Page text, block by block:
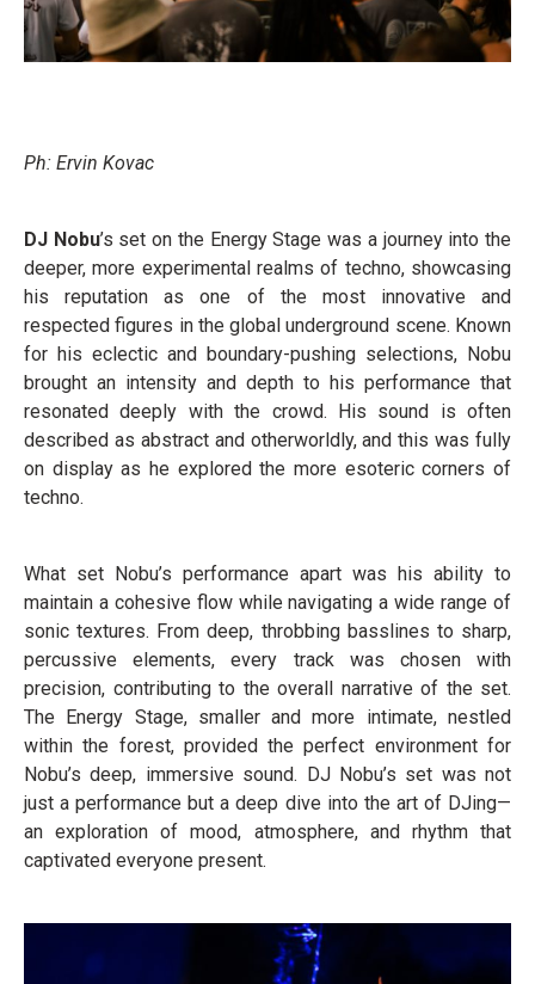
Ph: Ervin Kovac
DJ Nobu’s set on the Energy Stage was a journey into the
deeper, more experimental realms of techno, showcasing
his reputation as one of the most innovative and
respected figures in the global underground scene. Known
for his eclectic and boundary-pushing selections, Nobu
brought an intensity and depth to his performance that
resonated deeply with the crowd. His sound is often
described as abstract and otherworldly, and this was fully
on display as he explored the more esoteric corners of
techno.
What set Nobu’s performance apart was his ability to
maintain a cohesive flow while navigating a wide range of
sonic textures. From deep, throbbing basslines to sharp,
percussive elements, every track was chosen with
precision, contributing to the overall narrative of the set.
The Energy Stage, smaller and more intimate, nestled
within the forest, provided the perfect environment for
Nobu’s deep, immersive sound. DJ Nobu’s set was not
just a performance but a deep dive into the art of DJing—
an exploration of mood, atmosphere, and rhythm that
captivated everyone present.